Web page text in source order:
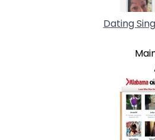
Dating